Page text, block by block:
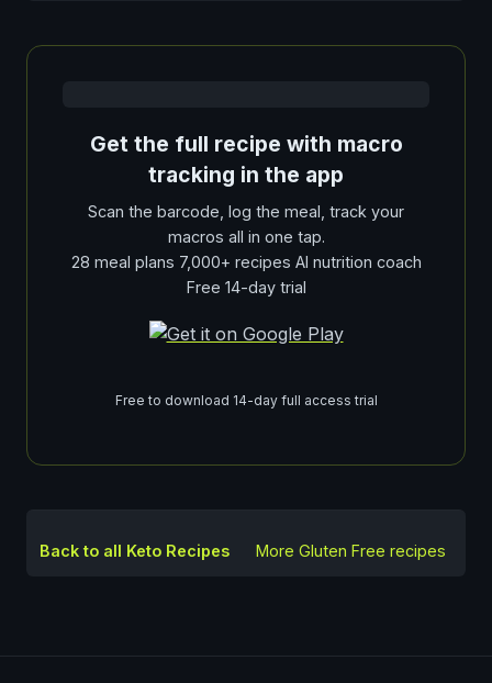
Get the full recipe with macro
tracking in the app
Scan the barcode, log the meal, track your
macros all in one tap.
28 meal plans 7,000+ recipes AI nutrition coach
Free 14-day trial
Free to download 14-day full access trial
Back to all Keto Recipes More Gluten Free recipes